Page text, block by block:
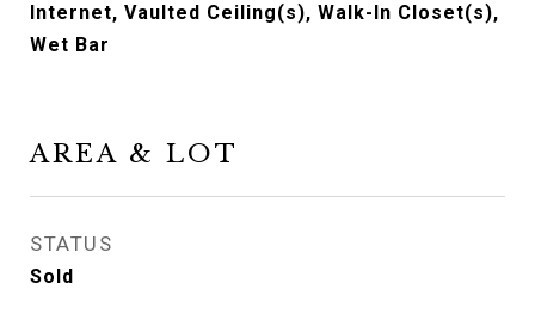
Internet, Vaulted Ceiling(s), Walk-In Closet(s),
Wet Bar
AREA & LOT
STATUS
Sold